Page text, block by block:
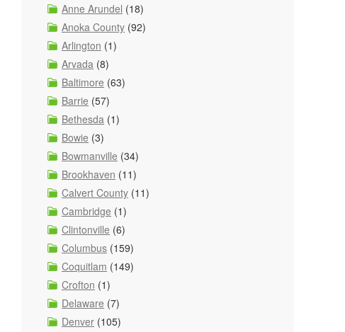
Anne Arundel (18)
Anoka County (92)
Arlington (1)
Arvada (8)
Baltimore (63)
Barrie (57)
Bethesda (1)
Bowie (3)
Bowmanville (34)
Brookhaven (11)
Calvert County (11)
Cambridge (1)
Clintonville (6)
Columbus (159)
Coquitlam (149)
Crofton (1)
Delaware (7)
Denver (105)